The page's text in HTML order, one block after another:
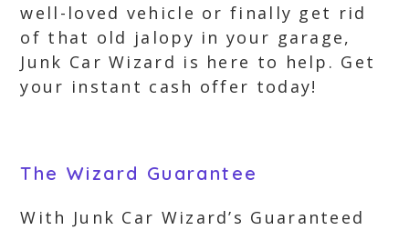
well-loved vehicle or finally get rid
of that old jalopy in your garage,
Junk Car Wizard is here to help. Get
your instant cash offer today!
The Wizard Guarantee
With Junk Car Wizard’s Guaranteed